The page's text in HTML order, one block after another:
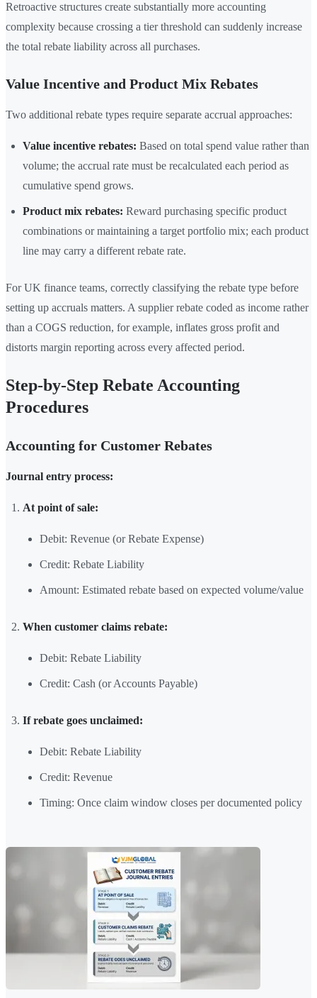
Retroactive structures create substantially more accounting
complexity because crossing a tier threshold can suddenly increase
the total rebate liability across all purchases.
Value Incentive and Product Mix Rebates
Two additional rebate types require separate accrual approaches:
Value incentive rebates: Based on total spend value rather than
volume; the accrual rate must be recalculated each period as
cumulative spend grows.
Product mix rebates: Reward purchasing specific product
combinations or maintaining a target portfolio mix; each product
line may carry a different rebate rate.
For UK finance teams, correctly classifying the rebate type before
setting up accruals matters. A supplier rebate coded as income rather
than a COGS reduction, for example, inflates gross profit and
distorts margin reporting across every affected period.
Step-by-Step Rebate Accounting
Procedures
Accounting for Customer Rebates
Journal entry process:
At point of sale:
Debit: Revenue (or Rebate Expense)
Credit: Rebate Liability
Amount: Estimated rebate based on expected volume/value
When customer claims rebate:
Debit: Rebate Liability
Credit: Cash (or Accounts Payable)
If rebate goes unclaimed:
Debit: Rebate Liability
Credit: Revenue
Timing: Once claim window closes per documented policy